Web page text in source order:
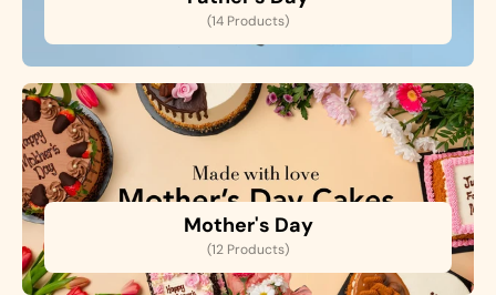
(14 Products)
Mother's Day
(12 Products)